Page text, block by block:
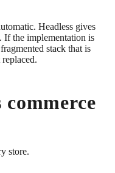
Headless gives
If the implementation is
stack that is
commerce
store.